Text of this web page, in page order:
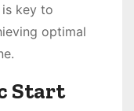
key to
optimal
Start